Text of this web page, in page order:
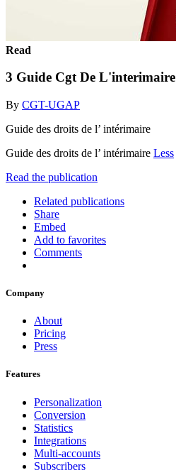
Read
3 Guide Cgt De L'interimaire
By CGT-UGAP
Guide des droits de l’ intérimaire
Guide des droits de l’ intérimaire Less
Read the publication
Related publications
Share
Embed
Add to favorites
Comments
Company
About
Pricing
Press
Features
Personalization
Conversion
Statistics
Integrations
Multi-accounts
Subscribers